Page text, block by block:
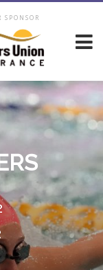
SPONSOR